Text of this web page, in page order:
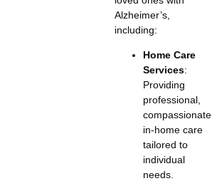
Alzheimer’s,
including:
Home Care
Services:
Providing
professional,
compassionate
in-home care
tailored to
individual
needs.